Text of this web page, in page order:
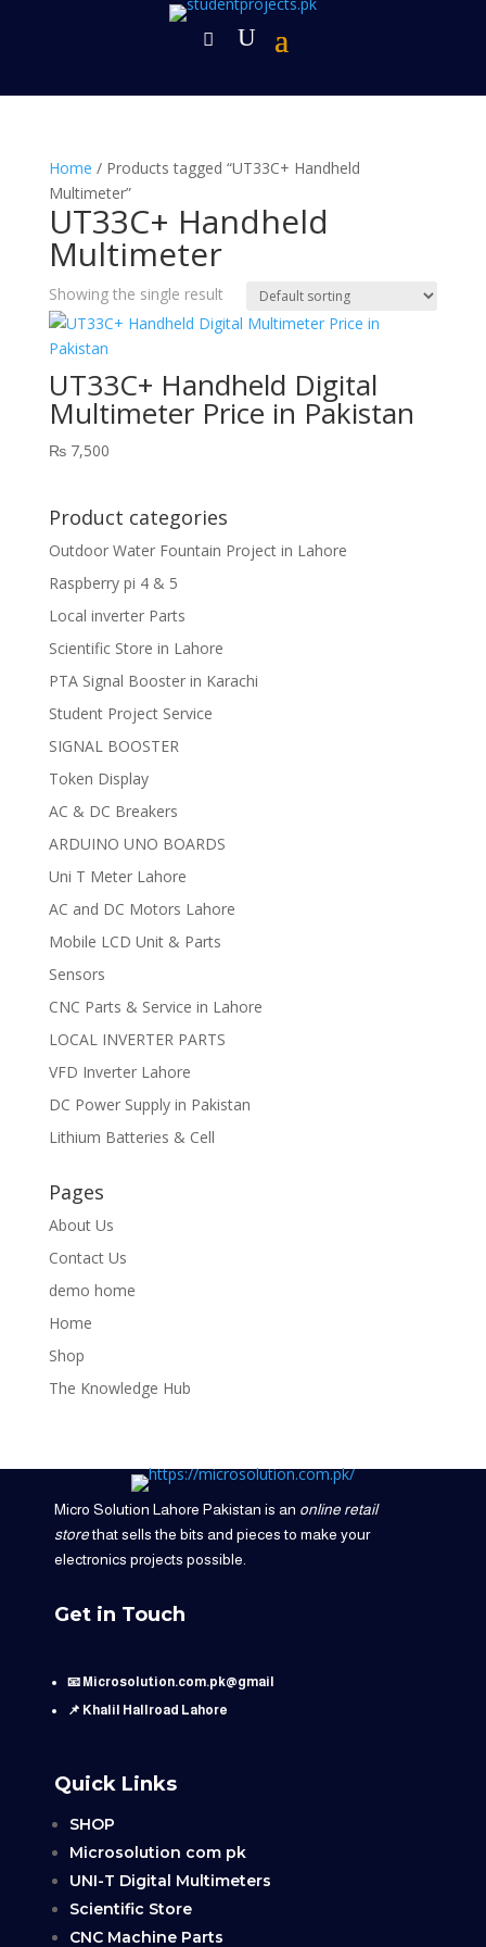
Home / Products tagged “UT33C+ Handheld
Multimeter”
UT33C+ Handheld
Multimeter
Showing the single result
UT33C+ Handheld Digital
Multimeter Price in Pakistan
₨7,500
Product categories
Outdoor Water Fountain Project in Lahore
Raspberry pi 4 & 5
Local inverter Parts
Scientific Store in Lahore
PTA Signal Booster in Karachi
Student Project Service
SIGNAL BOOSTER
Token Display
AC & DC Breakers
ARDUINO UNO BOARDS
Uni T Meter Lahore
AC and DC Motors Lahore
Mobile LCD Unit & Parts
Sensors
CNC Parts & Service in Lahore
LOCAL INVERTER PARTS
VFD Inverter Lahore
DC Power Supply in Pakistan
Lithium Batteries & Cell
Pages
About Us
Contact Us
demo home
Home
Shop
The Knowledge Hub
Micro Solution Lahore Pakistan is an online retail
storethat sells the bits and pieces to make your
electronics projects possible.
Get in Touch
📧 Microsolution.com.pk@gmail
📌 Khalil Hallroad Lahore
Quick Links
SHOP
Microsolution com pk
UNI-T Digital Multimeters
Scientific Store
CNC Machine Parts